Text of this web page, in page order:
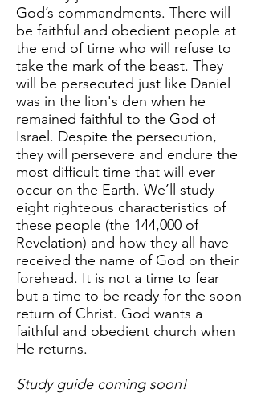
God’s commandments. There will
be faithful and obedient people at
the end of time who will refuse to
take the mark of the beast. They
will be persecuted just like Daniel
was in the lion's den when he
remained faithful to the God of
Israel. Despite the persecution,
they will persevere and endure the
most difficult time that will ever
occur on the Earth. We’ll study
eight righteous characteristics of
these people (the 144,000 of
Revelation) and how they all have
received the name of God on their
forehead. It is not a time to fear
but a time to be ready for the soon
return of Christ. God wants a
faithful and obedient church when
He returns.
Study guide coming soon!